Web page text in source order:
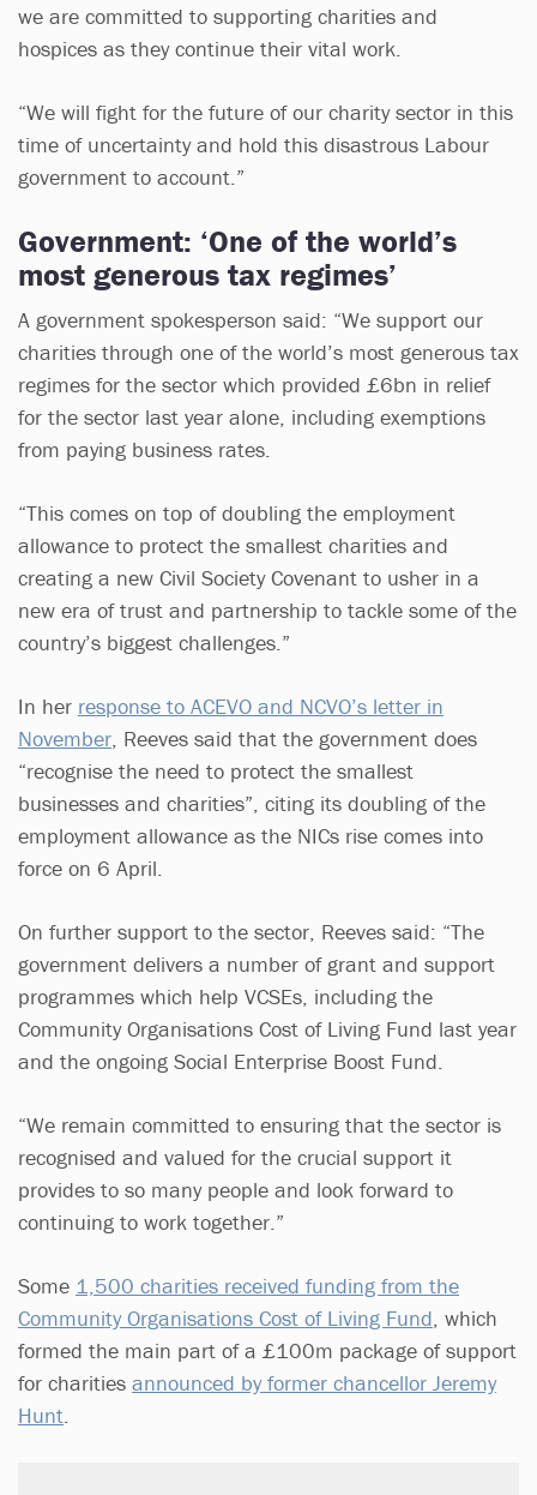
we are committed to supporting charities and
hospices as they continue their vital work.
“We will fight for the future of our charity sector in this
time of uncertainty and hold this disastrous Labour
government to account.”
Government: ‘One of the world’s
most generous tax regimes’
A government spokesperson said: “We support our
charities through one of the world’s most generous tax
regimes for the sector which provided £6bn in relief
for the sector last year alone, including exemptions
from paying business rates.
“This comes on top of doubling the employment
allowance to protect the smallest charities and
creating a new Civil Society Covenant to usher in a
new era of trust and partnership to tackle some of the
country’s biggest challenges.”
In her response to ACEVO and NCVO’s letter in
November , Reeves said that the government does
“recognise the need to protect the smallest
businesses and charities”, citing its doubling of the
employment allowance as the NICs rise comes into
force on 6 April.
On further support to the sector, Reeves said: “The
government delivers a number of grant and support
programmes which help VCSEs, including the
Community Organisations Cost of Living Fund last year
and the ongoing Social Enterprise Boost Fund.
“We remain committed to ensuring that the sector is
recognised and valued for the crucial support it
provides to so many people and look forward to
continuing to work together.”
Some 1,500 charities received funding from the
Community Organisations Cost of Living Fund , which
formed the main part of a £100m package of support
for charities announced by former chancellor Jeremy
Hunt